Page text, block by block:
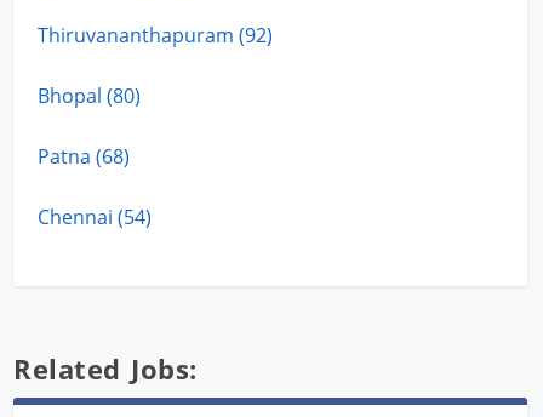
Thiruvananthapuram (92)
Bhopal (80)
Patna (68)
Chennai (54)
Related Jobs: